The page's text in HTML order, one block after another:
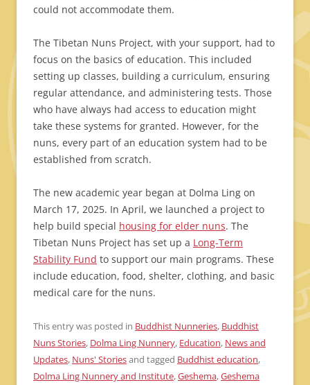
could not accommodate them.
The Tibetan Nuns Project, with your support, had to
focus on the basics of education. This included
setting up classes, building a curriculum, ensuring
regular attendance, and administering tests. Those
who have always had access to education might
take these systems for granted. However, for the
nuns, every part of an education system had to be
established from scratch.
The new academic year began at Dolma Ling on
March 17, 2025. In April, we launched a project to
help build special housing for elder nuns. The
Tibetan Nuns Project has set up a Long-Term
Stability Fund to support our main programs. These
include education, food, shelter, clothing, and basic
medical care for the nuns.
This entry was posted in Buddhist Nunneries, Buddhist
Nuns Stories, Dolma Ling Nunnery, Education, News and
Updates, Nuns' Storiesand tagged Buddhist education,
Dolma Ling Nunnery and Institute,Geshema,Geshema